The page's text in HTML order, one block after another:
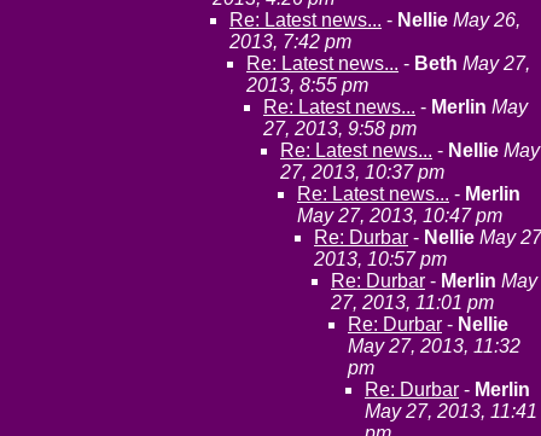
Re: Latest news... - Nellie May 26,
2013, 7:42 pm
Re: Latest news... - Beth May 27,
2013, 8:55 pm
Re: Latest news... - Merlin May
27, 2013, 9:58 pm
Re: Latest news... - Nellie May
27, 2013, 10:37 pm
Re: Latest news... - Merlin
May 27, 2013, 10:47 pm
Re: Durbar - Nellie May
2013, 10:57 pm
Re: Durbar - Merlin May
27, 2013, 11:01 pm
Re: Durbar - Nellie
May 27, 2013, 11:32
pm
Re: Durbar - Merlin
May 27, 2013, 11:41